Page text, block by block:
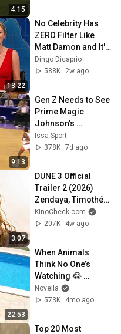
4:15
13:22
No Celebrity Has
ZERO Filter Like
Matt Damon and It's
HILARIOUS!
Dingo Dicaprio
588K
2w ago
9:13
Gen Z Needs to See
Prime Magic
Johnson’s
FILTHIEST
Highlights Ever
Issa Sport
378K 7d ago
3:07
DUNE 3 Official
Trailer 2 (2026)
Zendaya, Timothée
Chalamet
KinoCheck.com
207K
4w ago
22:53
When Animals
Think No One’s
Watching 😂
Backyard Edition
Novella
573K
4mo ago
Top 20 Most